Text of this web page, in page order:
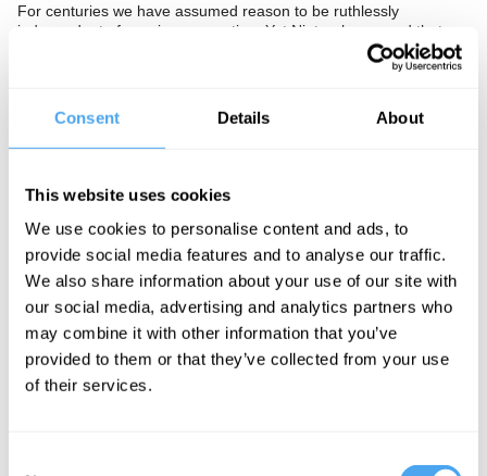
Consent Details About
This website uses cookies
We use cookies to personalise content and ads, to
provide social media features and to analyse our traffic.
We also share information about your use of our site with
our social media, advertising and analytics partners who
may combine it with other information that you’ve
provided to them or that they’ve collected from your use
of their services.
For centuries we have assumed reason to be ruthlessly
independent of passion or emotion. Yet Nietzsche argued that
reason is an emotional experience, and now neuroscientists have
shown sad moods can trigger systematic and logical thinking.
part in grounding reason in reality, essential to our being able to
make decisions.
threaten the calm and considered assessment of events required
for social well being and decision making? Or does it liberate us
to think afresh knowing that there isn't only one rational way to
think?
The Panel
Philosopher and acclaimed author, Julian Baggini, leading
molecular biologist, Güneş Taylor, and critical race theorist,
Tommy Curry, put passion and reason to the test.
See more big ideas like this discussed live at the Institute